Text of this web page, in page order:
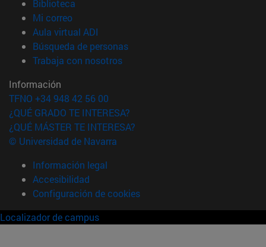
Biblioteca
Mi correo(abre en nueva ventana)
Aula virtual ADI
Búsqueda de personas(abre en nueva ventana)
Trabaja con nosotros(abre en nueva ventana)
Información
TFNO +34 948 42 56 00
¿QUÉ GRADO TE INTERESA?
¿QUÉ MÁSTER TE INTERESA?
© Universidad de Navarra
Información legal
Accesibilidad
Configuración de cookies
Localizador de campus